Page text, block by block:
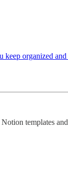
organized
templates